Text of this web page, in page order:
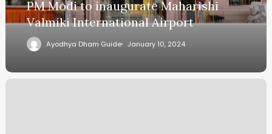
PM Modi to inaugurate Maharishi
Valmiki International Airport
Ayodhya Dham Guide January 10, 2024